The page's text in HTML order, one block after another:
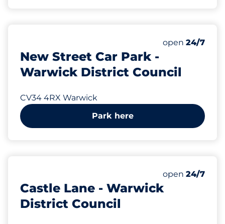
New Street Car Park -
Warwick District Council
CV34 4RX Warwick
Number of
Total
Thursday&nbsp
open 24/7
Park here
Castle Lane - Warwick
District Council
Number of
Total
Thursday&nbsp
open 24/7